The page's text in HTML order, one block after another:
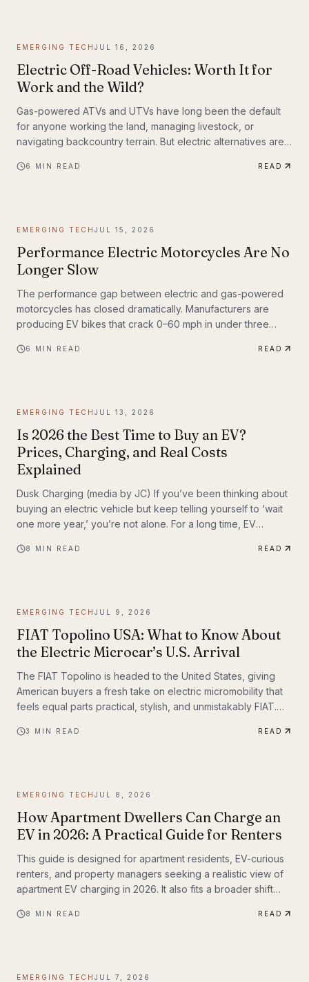
EMERGING TECH JUL 16, 2026
Electric Off-Road Vehicles: Worth It for
Work and the Wild?
Gas-powered ATVs and UTVs have long been the default
for anyone working the land, managing livestock, or
navigating backcountry terrain. But electric alternatives are
enthusiasts. Farmers, hunters, conservation crews, and
6 MIN READ READ
EMERGING TECH JUL 15, 2026
Performance Electric Motorcycles Are No
Longer Slow
The performance gap between electric and gas-powered
motorcycles has closed dramatically. Manufacturers are
producing EV bikes that crack 0–60 mph in under three
deliver the kind of instant torque that makes sport bike
and examines what the road ahead looks like for
performance elec
6 MIN READ READ
EMERGING TECH JUL 13, 2026
Is 2026 the Best Time to Buy an EV?
Prices, Charging, and Real Costs
Explained
Dusk Charging (media by JC) If you’ve been thinking about
buying an electric vehicle but keep telling yourself to ‘wait
one more year,’ you’re not alone. For a long time, EV
prices, charging anxiety, limited model choice, and
getting easier to understand. So is...
8 MIN READ READ
EMERGING TECH JUL 9, 2026
FIAT Topolino USA: What to Know About
the Electric Microcar’s U.S. Arrival
The FIAT Topolino is headed to the United States, giving
American buyers a fresh take on electric micromobility that
feels equal parts practical, stylish, and unmistakably FIAT.
charm, its U.S. arrival marks a bigger moment
3 MIN READ READ
EMERGING TECH JUL 8, 2026
How Apartment Dwellers Can Charge an
EV in 2026: A Practical Guide for Renters
This guide is designed for apartment residents, EV-curious
renters, and property managers seeking a realistic view of
apartment EV charging in 2026. It also fits a broader shift
practical infrastructure matters as much as the vehicles
8 MIN READ READ
EMERGING TECH JUL 7, 2026